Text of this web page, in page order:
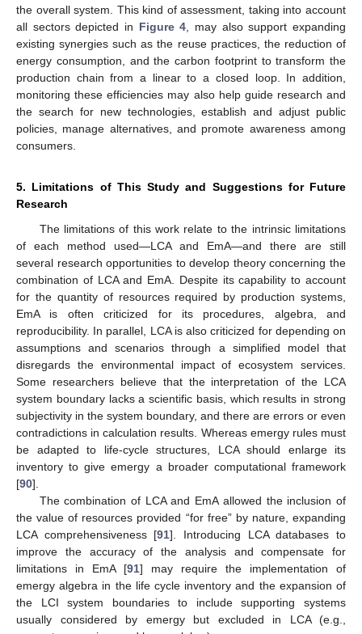
the overall system. This kind of assessment, taking into account
all sectors depicted in Figure 4 , may also support expanding
existing synergies such as the reuse practices, the reduction of
energy consumption, and the carbon footprint to transform the
production chain from a linear to a closed loop. In addition,
monitoring these efficiencies may also help guide research and
the search for new technologies, establish and adjust public
policies, manage alternatives, and promote awareness among
consumers.
5. Limitations of This Study and Suggestions for Future
Research
The limitations of this work relate to the intrinsic limitations
of each method used—LCA and EmA—and there are still
several research opportunities to develop theory concerning the
combination of LCA and EmA. Despite its capability to account
for the quantity of resources required by production systems,
EmA is often criticized for its procedures, algebra, and
reproducibility. In parallel, LCA is also criticized for depending on
assumptions and scenarios through a simplified model that
disregards the environmental impact of ecosystem services.
Some researchers believe that the interpretation of the LCA
system boundary lacks a scientific basis, which results in strong
subjectivity in the system boundary, and there are errors or even
contradictions in calculation results. Whereas emergy rules must
be adapted to life-cycle structures, LCA should enlarge its
inventory to give emergy a broader computational framework
[90].
The combination of LCA and EmA allowed the inclusion of
the value of resources provided “for free” by nature, expanding
LCA comprehensiveness [91]. Introducing LCA databases to
improve the accuracy of the analysis and compensate for
limitations in EmA [91] may require the implementation of
emergy algebra in the life cycle inventory and the expansion of
the LCI system boundaries to include supporting systems
usually considered by emergy but excluded in LCA (e.g.,